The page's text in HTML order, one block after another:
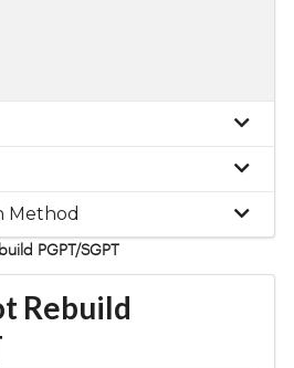
Method
PGPT/SGPT
Rebuild